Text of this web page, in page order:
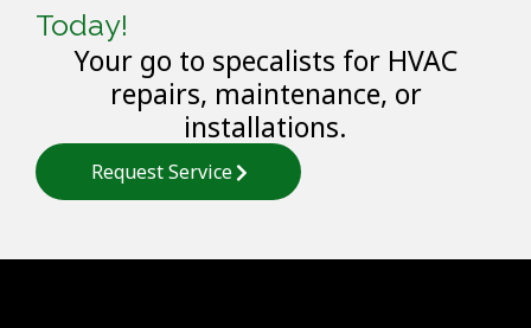
Today!
Your go to specalists for HVAC
repairs, maintenance, or
installations.
Request Service